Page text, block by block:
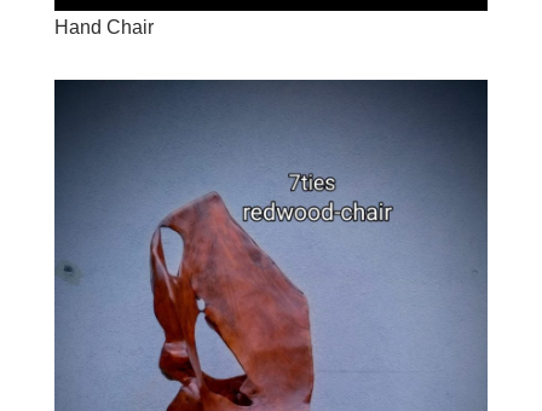
Hand Chair